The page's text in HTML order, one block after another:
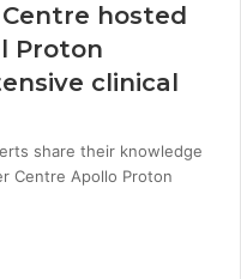
hosted
Proton
clinical
share their knowledge
Centre Apollo Proton